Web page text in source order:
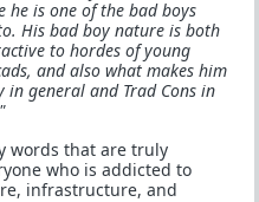
he is one of the bad boys
His bad boy nature is both
to hordes of young
and also what makes him
in general and Trad Cons in
words that are truly
who is addicted to
infrastructure, and